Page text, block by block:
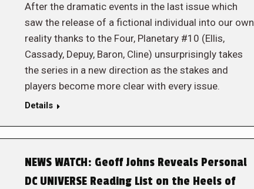
After the dramatic events in the last issue which
saw the release of a fictional individual into our own
reality thanks to the Four, Planetary #10 (Ellis,
Cassady, Depuy, Baron, Cline) unsurprisingly takes
the series in a new direction as the stakes and
players become more clear with every issue.
Details
NEWS WATCH: Geoff Johns Reveals Personal
DC UNIVERSE Reading List on the Heels of